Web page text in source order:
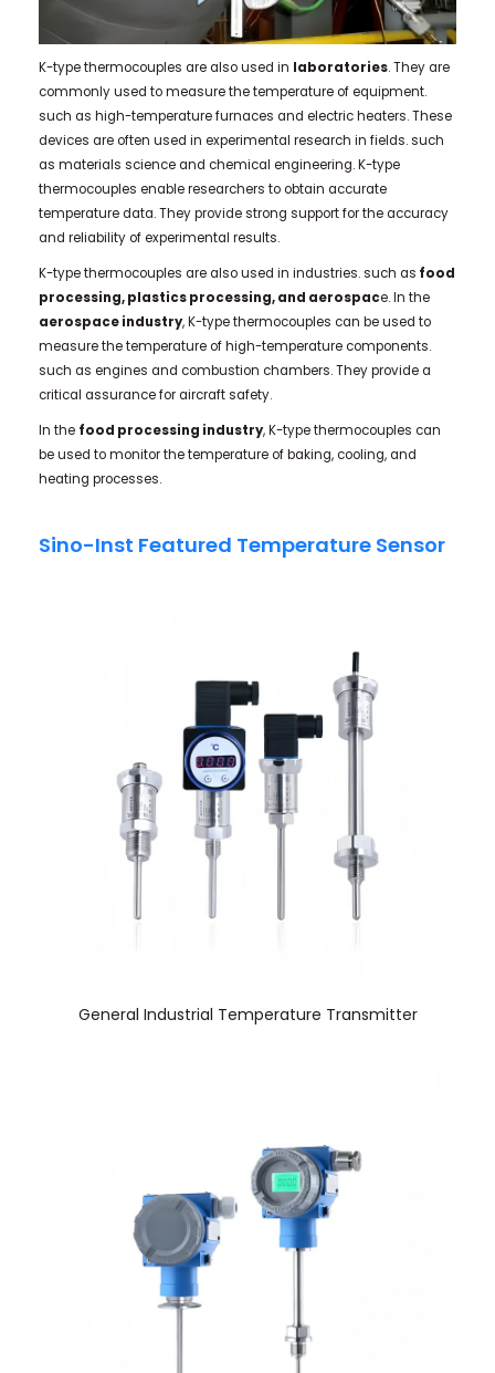
K-type thermocouples are also used in laboratories. They are
commonly used to measure the temperature of equipment.
such as high-temperature furnaces and electric heaters. These
devices are often used in experimental research in fields. such
as materials science and chemical engineering. K-type
thermocouples enable researchers to obtain accurate
temperature data. They provide strong support for the accuracy
and reliability of experimental results.
K-type thermocouples are also used in industries. such as food
processing, plastics processing, and aerospace. In the
aerospace industry, K-type thermocouples can be used to
measure the temperature of high-temperature components.
such as engines and combustion chambers. They provide a
critical assurance for aircraft safety.
In the food processing industry, K-type thermocouples can
be used to monitor the temperature of baking, cooling, and
heating processes.
Sino-Inst Featured Temperature Sensor
General Industrial Temperature Transmitter